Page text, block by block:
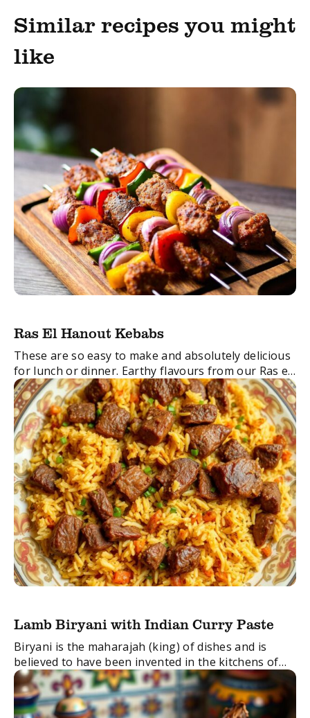
Similar recipes you might
like
Ras El Hanout Kebabs
These are so easy to make and absolutely delicious
for lunch or dinner. Earthy flavours from our Ras el
Hanout Spice Blend are combined with zingy garlic
and ginger with ...
Lamb Biryani with Indian Curry Paste
Biryani is the maharajah (king) of dishes and is
believed to have been invented in the kitchens of
the Mughal Emperors. It’s a layered dish combining
a rich and tender lamb ...